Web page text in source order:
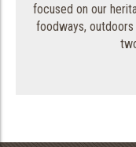
focused on our
foodways,